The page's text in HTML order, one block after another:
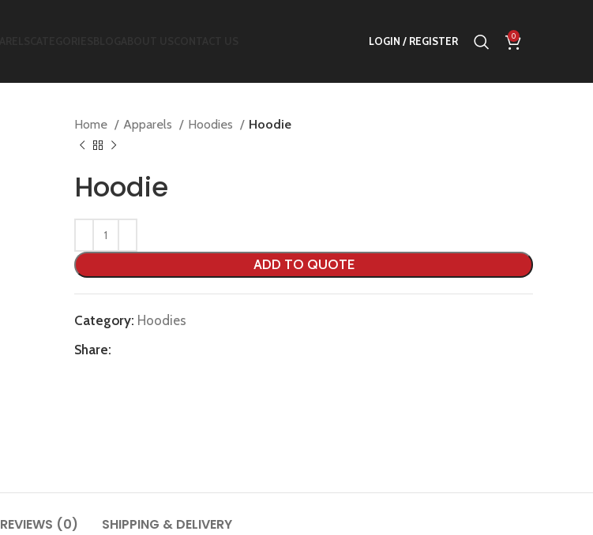
LOGIN / REGISTER 0
Home Apparels Hoodies Hoodie
Hoodie
ADD TO QUOTE
Category: Hoodies
Share:
REVIEWS (0) SHIPPING & DELIVERY